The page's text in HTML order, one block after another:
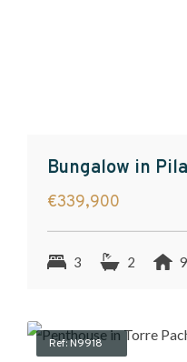
Bungalow in
€339,900
3 2
Ref: N9918